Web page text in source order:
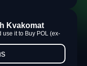
Kvakomat
use it to Buy POL (ex-